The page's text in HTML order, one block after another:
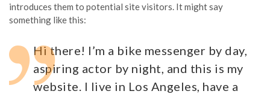
introduces them to potential site visitors. It might say
something like this:
Hi there! I’m a bike messenger by day,
aspiring actor by night, and this is my
website. I live in Los Angeles, have a